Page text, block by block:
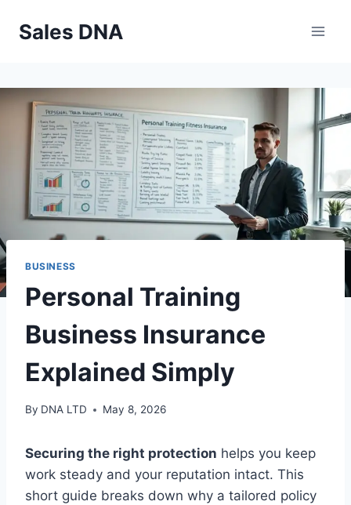
Sales DNA
BUSINESS
Personal Training
Business Insurance
Explained Simply
By DNA LTD May 8, 2026
Securing the right protection helps you keep
work steady and your reputation intact. This
short guide breaks down why a tailored policy